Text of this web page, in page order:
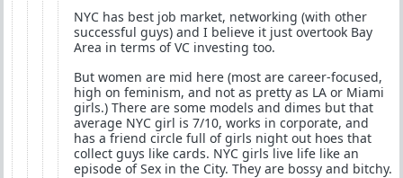
NYC has best job market, networking (with other
successful guys) and I believe it just overtook Bay
Area in terms of VC investing too.
But women are mid here (most are career-focused,
high on feminism, and not as pretty as LA or Miami
girls.) There are some models and dimes but that
average NYC girl is 7/10, works in corporate, and
has a friend circle full of girls night out hoes that
collect guys like cards. NYC girls live life like an
episode of Sex in the City. They are bossy and bitchy.